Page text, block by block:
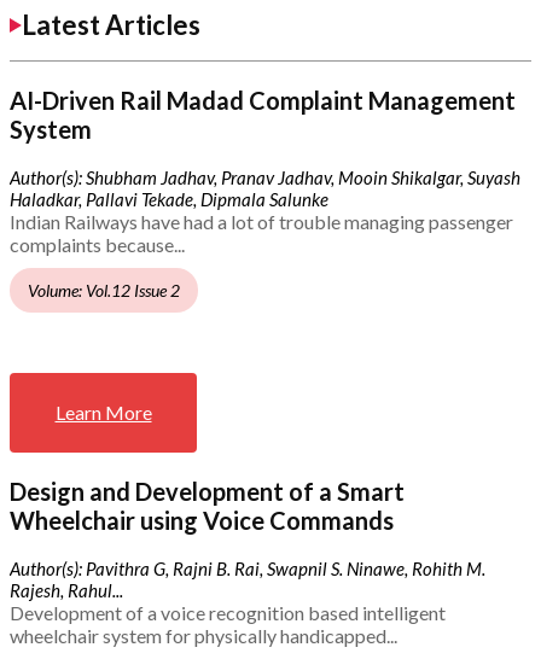
Latest Articles
AI-Driven Rail Madad Complaint Management
System
Author(s): Shubham Jadhav, Pranav Jadhav, Mooin Shikalgar, Suyash
Haladkar, Pallavi Tekade, Dipmala Salunke
Indian Railways have had a lot of trouble managing passenger
complaints because...
Volume: Vol.12 Issue 2
Learn More
Design and Development of a Smart
Wheelchair using Voice Commands
Author(s): Pavithra G, Rajni B. Rai, Swapnil S. Ninawe, Rohith M.
Rajesh, Rahul...
Development of a voice recognition based intelligent
wheelchair system for physically handicapped...